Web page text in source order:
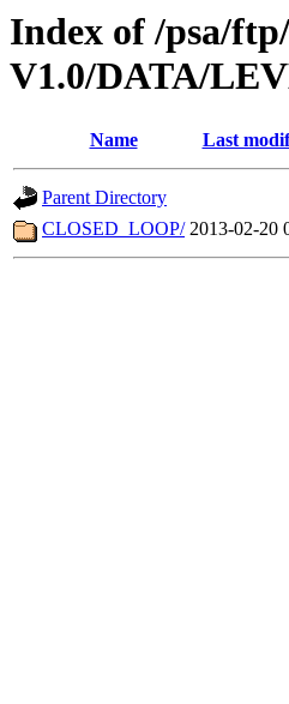
Index of /psa/
V1.0/DATA/
Name Last
Parent Directory
CLOSED_LOOP/ 2013-02-20